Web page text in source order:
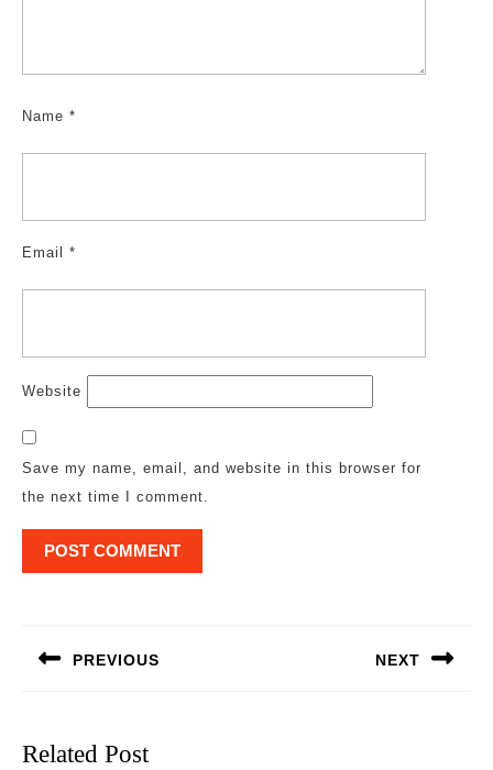
Name *
Email *
Website
Save my name, email, and website in this browser for
the next time I comment.
PREVIOUS NEXT
Related Post